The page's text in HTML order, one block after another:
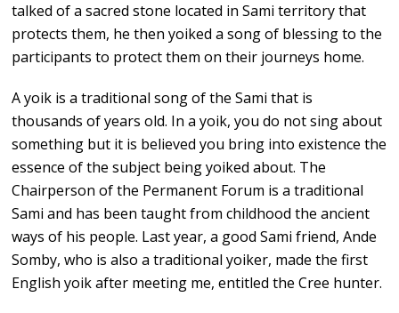
talked of a sacred stone located in Sami territory that
protects them, he then yoiked a song of blessing to the
participants to protect them on their journeys home.
A yoik is a traditional song of the Sami that is
thousands of years old. In a yoik, you do not sing about
something but it is believed you bring into existence the
essence of the subject being yoiked about. The
Chairperson of the Permanent Forum is a traditional
Sami and has been taught from childhood the ancient
ways of his people. Last year, a good Sami friend, Ande
Somby, who is also a traditional yoiker, made the first
English yoik after meeting me, entitled the Cree hunter.